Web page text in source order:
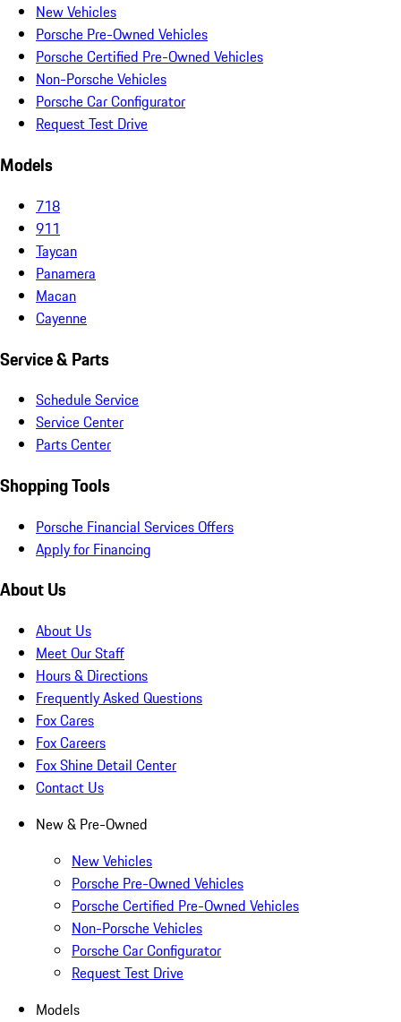
New Vehicles
Porsche Pre-Owned Vehicles
Porsche Certified Pre-Owned Vehicles
Non-Porsche Vehicles
Porsche Car Configurator
Request Test Drive
Models
718
911
Taycan
Panamera
Macan
Cayenne
Service & Parts
Schedule Service
Service Center
Parts Center
Shopping Tools
Porsche Financial Services Offers
Apply for Financing
About Us
About Us
Meet Our Staff
Hours & Directions
Frequently Asked Questions
Fox Cares
Fox Careers
Fox Shine Detail Center
Contact Us
New & Pre-Owned
New Vehicles
Porsche Pre-Owned Vehicles
Porsche Certified Pre-Owned Vehicles
Non-Porsche Vehicles
Porsche Car Configurator
Request Test Drive
Models